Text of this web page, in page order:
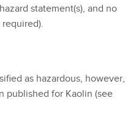
statement(s), and no
as hazardous, however,
published for Kaolin (see